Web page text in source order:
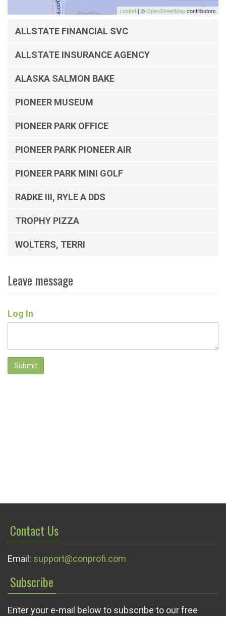
Leaflet | ©OpenStreetMapcontributors
ALLSTATE FINANCIAL SVC
ALLSTATE INSURANCE AGENCY
ALASKA SALMON BAKE
PIONEER MUSEUM
PIONEER PARK OFFICE
PIONEER PARK PIONEER AIR
PIONEER PARK MINI GOLF
RADKE III, RYLE A DDS
TROPHY PIZZA
WOLTERS, TERRI
Leave message
Log In
Submit
Contact Us
Email: support@conprofi.com
Subscribe
Enter your e-mail below to subscribe to our free